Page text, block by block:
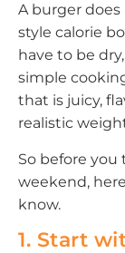
A burger
style calorie
have to be
simple
that is juicy,
realistic
So before
weekend,
know.
1. Start